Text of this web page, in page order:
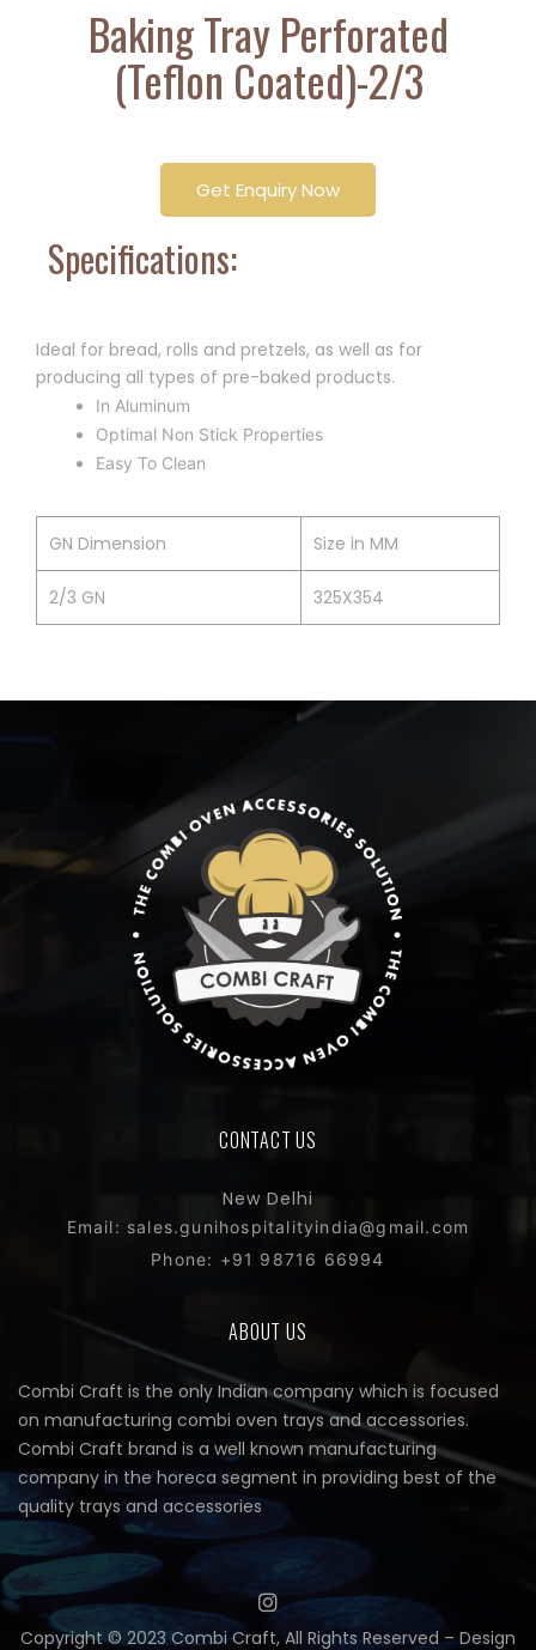
Baking Tray Perforated
(Teflon Coated)-2/3
Get Enquiry Now
Specifications:
Ideal for bread, rolls and pretzels, as well as for
producing all types of pre-baked products.
In Aluminum
Optimal Non Stick Properties
Easy To Clean
GN Dimension Size in MM
2/3 GN 325X354
CONTACT US
New Delhi
Email: sales.gunihospitalityindia@gmail.com
Phone: +91 98716 66994
ABOUT US
Combi Craft is the only Indian company which is focused
on manufacturing combi oven trays and accessories.
Combi Craft brand is a well known manufacturing
company in the horeca segment in providing best of the
quality trays and accessories
Copyright © 2023 Combi Craft, All Rights Reserved – Design